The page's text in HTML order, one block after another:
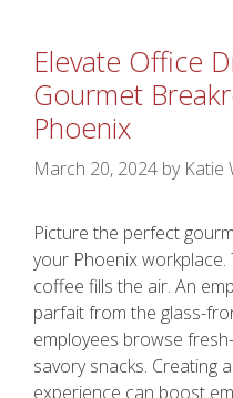
Elevate Office
Gourmet
Phoenix
March 20, 2024 by Katie
Picture the perfect
your Phoenix
coffee fills the air. An
parfait from the glass-
employees browse
savory snacks. Creating
experience can boost